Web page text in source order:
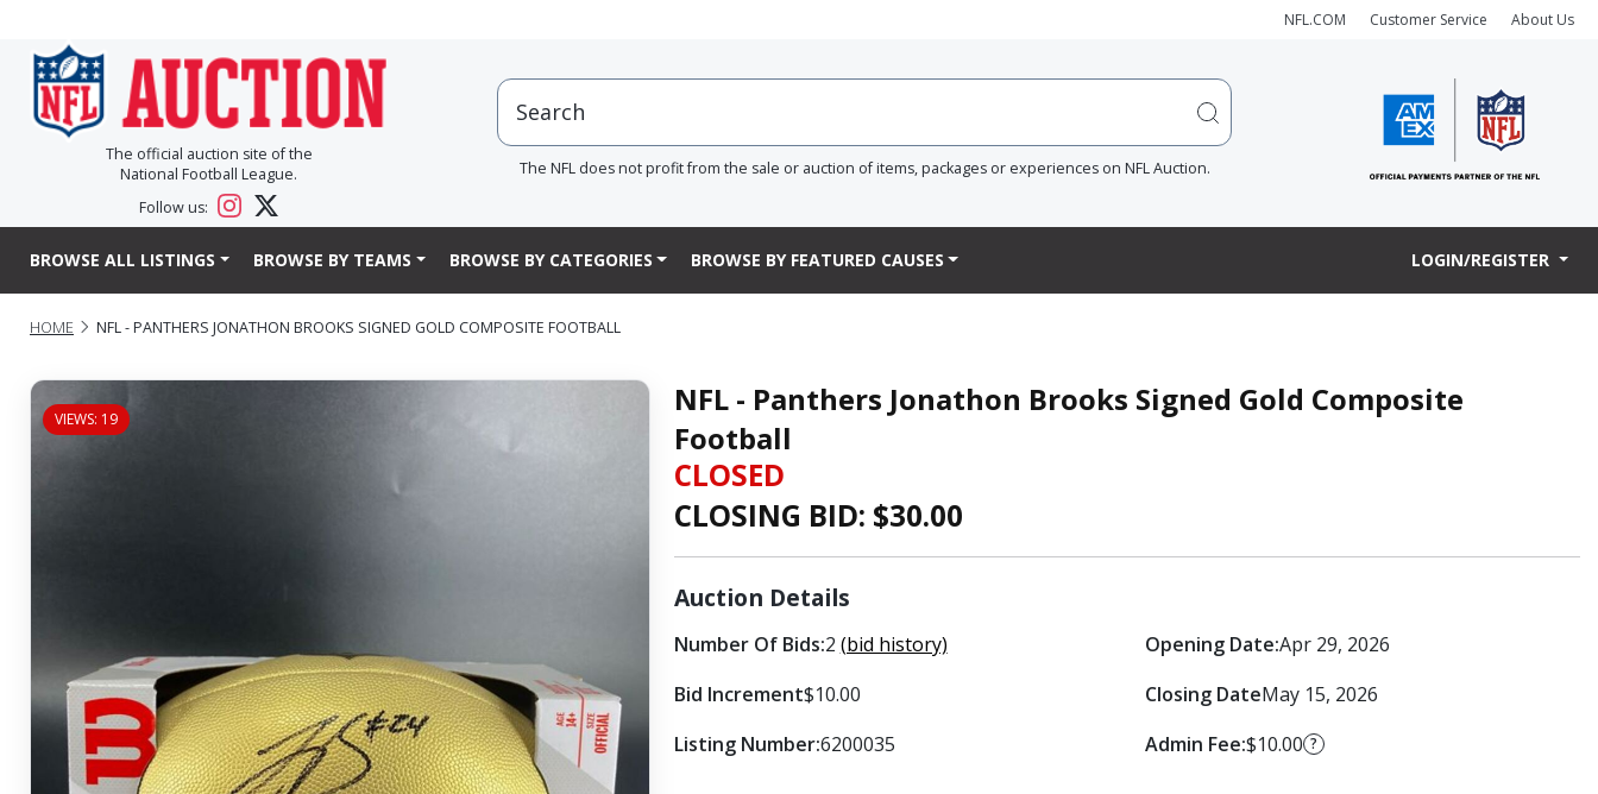
NFL.COM Customer Service About Us
The official auction site of the
National Football League.
Follow us:
The NFL does not profit from the sale or auction of items, packages or experiences on NFL Auction.
BROWSE ALL LISTINGS BROWSE BY TEAMS BROWSE BY CATEGORIES BROWSE BY FEATURED CAUSES LOGIN/REGISTER
HOME NFL - PANTHERS JONATHON BROOKS SIGNED GOLD COMPOSITE FOOTBALL
VIEWS: 19
NFL - Panthers Jonathon Brooks Signed Gold Composite
Football
CLOSED
CLOSING BID: $30.00
Auction Details
Number Of Bids:2 (bid history)
Bid Increment$10.00
Listing Number:6200035
Opening Date:Apr 29, 2026
Closing DateMay 15, 2026
Admin Fee:$10.00 ?